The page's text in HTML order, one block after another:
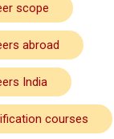
scope
abroad
India
courses